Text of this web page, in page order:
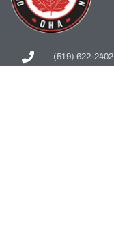
(519) 622-2402